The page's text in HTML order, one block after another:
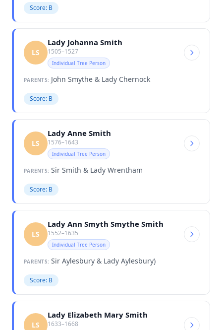
Score: B
LS
Lady Johanna Smith
1505–1527
Individual Tree Person
PARENTS: John Smythe & Lady Chernock
Score: B
LS
Lady Anne Smith
1576–1643
Individual Tree Person
PARENTS: Sir Smith & Lady Wrentham
Score: B
LS
Lady Ann Smyth Smythe Smith
1552–1635
Individual Tree Person
PARENTS: Sir Aylesbury & Lady Aylesbury)
Score: B
LS
Lady Elizabeth Mary Smith
1633–1668